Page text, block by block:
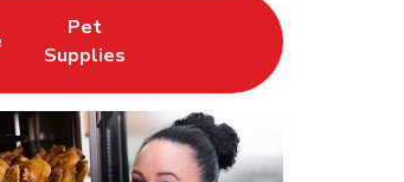
Tab
in New Tab
Pet
Supplies
Link Opens in New Tab